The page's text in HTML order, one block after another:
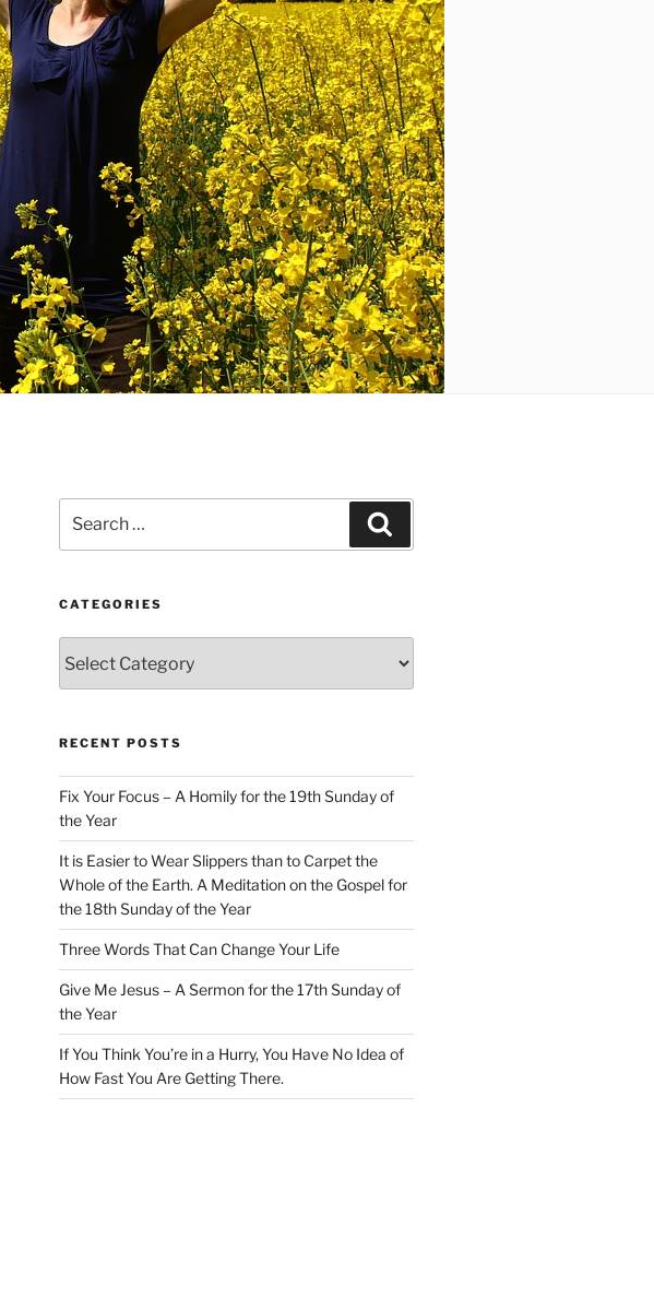
for:
CATEGORIES
RECENT POSTS
Fix Your Focus – A Homily for the 19th Sunday of
the Year
It is Easier to Wear Slippers than to Carpet the
Whole of the Earth. A Meditation on the Gospel for
the 18th Sunday of the Year
Three Words That Can Change Your Life
Give Me Jesus – A Sermon for the 17th Sunday of
the Year
If You Think You’re in a Hurry, You Have No Idea of
How Fast You Are Getting There.